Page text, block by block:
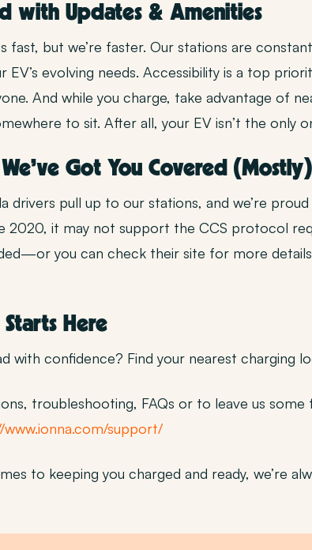
with Updates & Amenities
fast, but we’re faster. Our stations are
EV’s evolving needs. Accessibility is a top
And while you charge, take advantage of
to sit. After all, your EV isn’t the only
We’ve Got You Covered (Mostly)
drivers pull up to our stations, and we’re
2020, it may not support the CCS protocol
you can check their site for more
Here
with confidence? Find your nearest charging
troubleshooting, FAQs or to leave us
support/
to keeping you charged and ready, we’re